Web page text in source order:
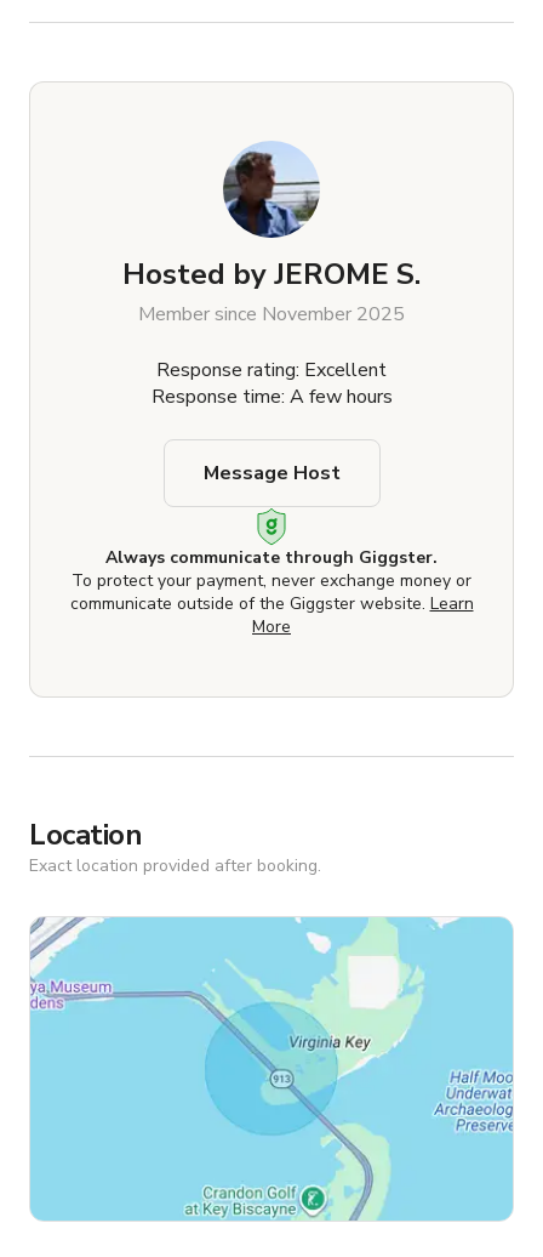
Hosted byJEROME S.
Member since November 2025
Response rating: Excellent
Response time: A few hours
Always communicate through Giggster.
To protect your payment, never exchange money or
communicate outside of the Giggster website. Learn
More
Message Host
Location
Exact location provided after booking.